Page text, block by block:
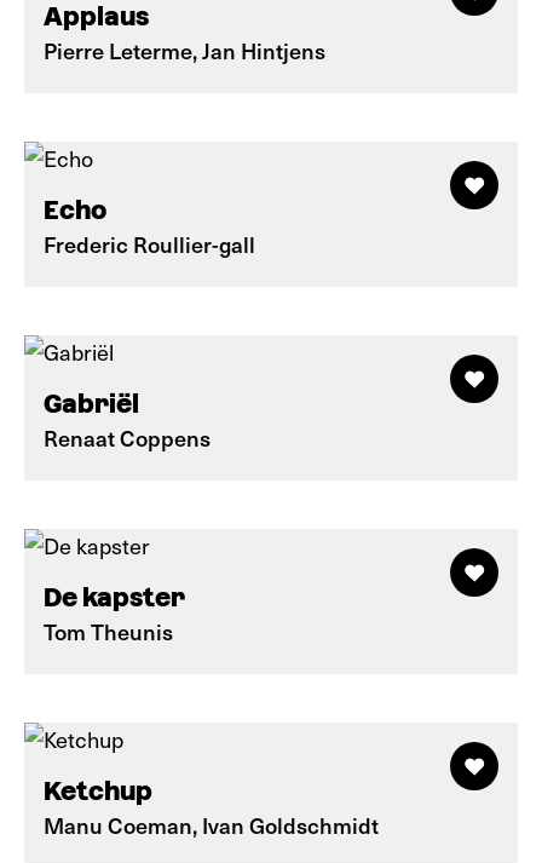
Applaus
Pierre Leterme, Jan Hintjens
Echo
Frederic Roullier-gall
Gabriël
Renaat Coppens
De kapster
Tom Theunis
Ketchup
Manu Coeman, Ivan Goldschmidt